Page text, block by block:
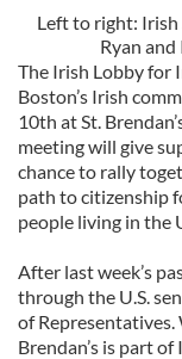
Left to right: Irish
Ryan
The Irish Lobby for
Boston’s Irish
10th at St.
meeting will give
chance to rally
path to citizenship
people living in the
After last week’s
through the U.S.
of Representatives.
Brendan’s is part